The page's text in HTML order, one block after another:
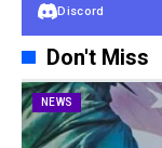
Discord
Don't Miss
NEWS